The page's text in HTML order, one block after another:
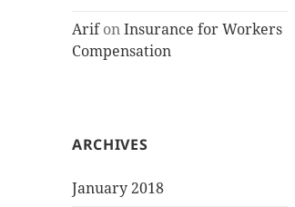
ArifonInsurance for Workers
Compensation
ARCHIVES
January 2018